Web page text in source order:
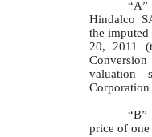
Hindalco
the
20, 2011
valuation
“B”
price of